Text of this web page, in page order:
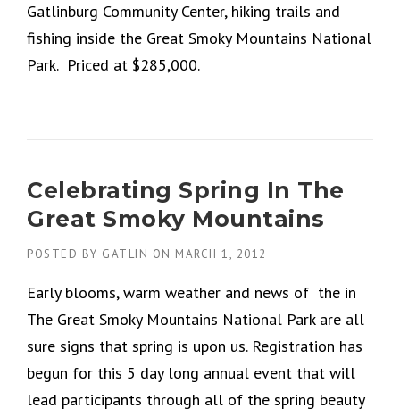
Gatlinburg Community Center, hiking trails and
fishing inside the Great Smoky Mountains National
Park. Priced at $285,000.
Celebrating Spring In The
Great Smoky Mountains
POSTED BY GATLIN ON MARCH 1, 2012
Early blooms, warm weather and news of the in
The Great Smoky Mountains National Park are all
sure signs that spring is upon us. Registration has
begun for this 5 day long annual event that will
lead participants through all of the spring beauty